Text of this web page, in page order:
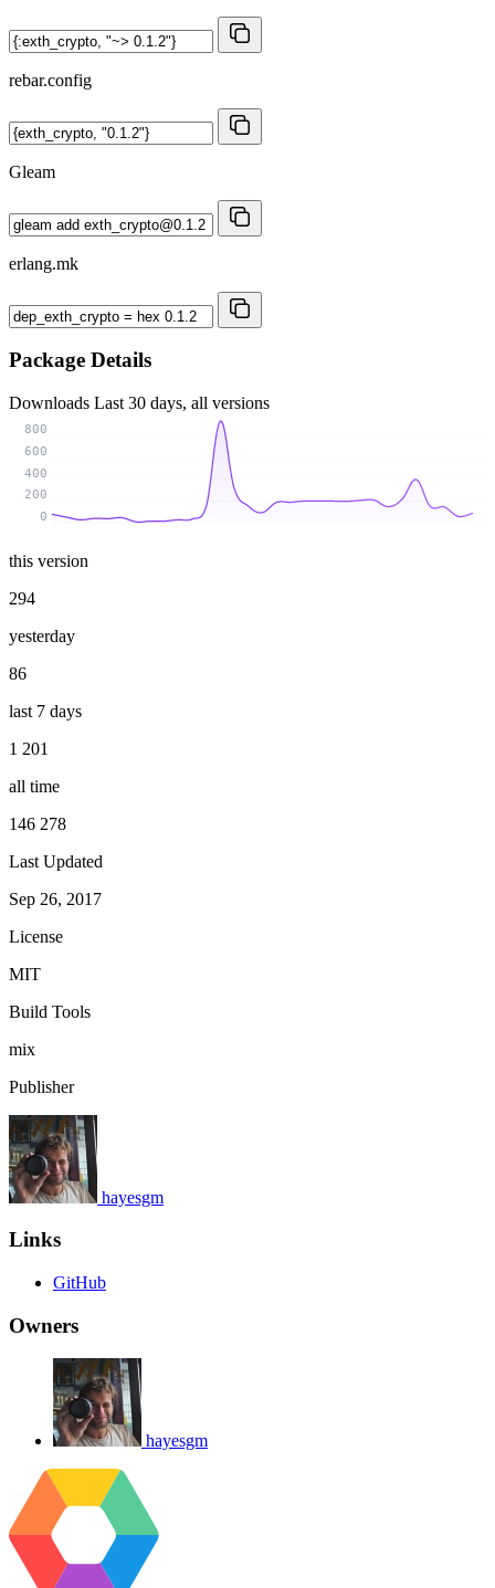
rebar.config
Gleam
erlang.mk
Package Details
Downloads Last 30 days, all versions
0
200
400
600
800
this version
294
yesterday
86
last 7 days
1 201
all time
146 278
Last Updated
Sep 26, 2017
License
MIT
Build Tools
mix
Publisher
hayesgm
Links
GitHub
Owners
hayesgm